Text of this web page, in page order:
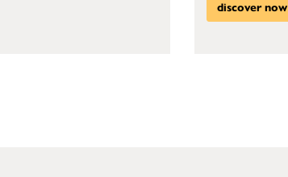
discover now